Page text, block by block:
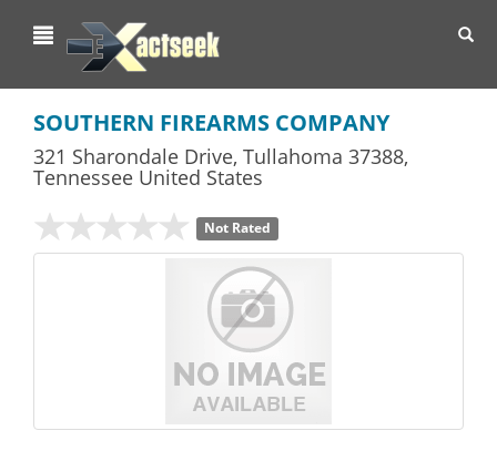
SOUTHERN FIREARMS COMPANY
321 Sharondale Drive, Tullahoma 37388,
Tennessee United States
Not Rated